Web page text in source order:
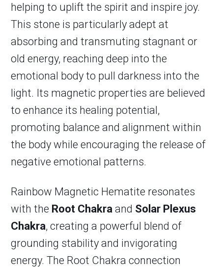
helping to uplift the spirit and inspire joy.
This stone is particularly adept at
absorbing and transmuting stagnant or
old energy, reaching deep into the
emotional body to pull darkness into the
light. Its magnetic properties are believed
to enhance its healing potential,
promoting balance and alignment within
the body while encouraging the release of
negative emotional patterns.
Rainbow Magnetic Hematite resonates
with the Root Chakra and Solar Plexus
Chakra, creating a powerful blend of
grounding stability and invigorating
energy. The Root Chakra connection